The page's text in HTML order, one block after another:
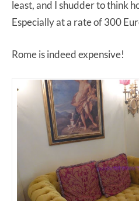
least, and I shudder to think
Especially at a rate of 300
Rome is indeed expensive!